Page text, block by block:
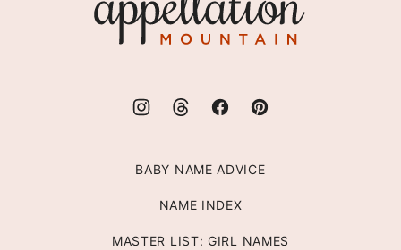
Mountain
BABY NAME ADVICE
NAME INDEX
MASTER LIST: GIRL NAMES